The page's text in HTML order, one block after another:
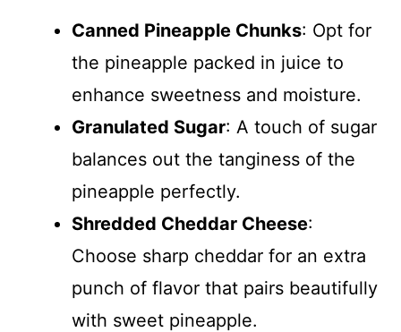
Canned Pineapple Chunks: Opt for
the pineapple packed in juice to
enhance sweetness and moisture.
Granulated Sugar: A touch of sugar
balances out the tanginess of the
pineapple perfectly.
Shredded Cheddar Cheese:
Choose sharp cheddar for an extra
punch of flavor that pairs beautifully
with sweet pineapple.